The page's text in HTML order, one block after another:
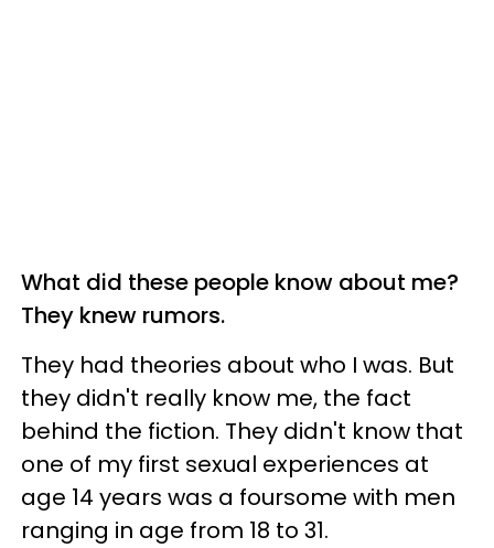
What did these people know about me?
They knew rumors.
They had theories about who I was. But
they didn't really know me, the fact
behind the fiction. They didn't know that
one of my first sexual experiences at
age 14 years was a foursome with men
ranging in age from 18 to 31.